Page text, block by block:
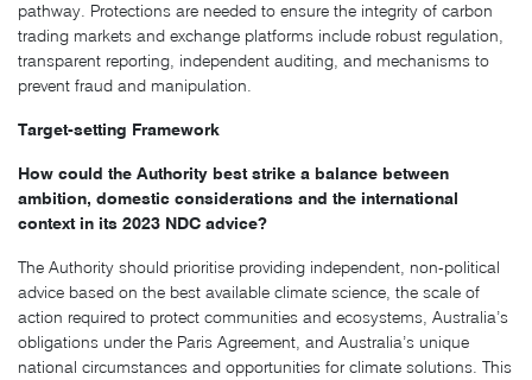
pathway. Protections are needed to ensure the integrity of carbon
trading markets and exchange platforms include robust regulation,
transparent reporting, independent auditing, and mechanisms to
prevent fraud and manipulation.
Target-setting Framework
How could the Authority best strike a balance between
ambition, domestic considerations and the international
context in its 2023 NDC advice?
The Authority should prioritise providing independent, non-political
advice based on the best available climate science, the scale of
action required to protect communities and ecosystems, Australia’s
obligations under the Paris Agreement, and Australia’s unique
national circumstances and opportunities for climate solutions. This